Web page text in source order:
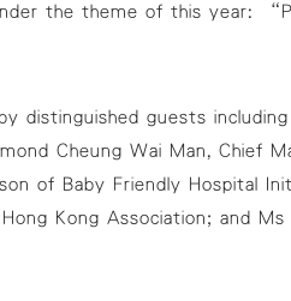
the theme of this year:
distinguished guests
Cheung Wai Man, Chief
of Baby Friendly Hospital
Kong Association; and Ms